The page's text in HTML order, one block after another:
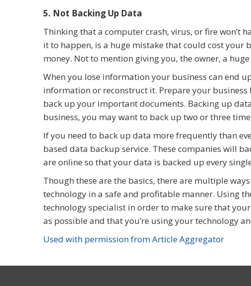
5. Not Backing Up Data
Thinking that a computer crash, virus, or fire won’t
it to happen, is a huge mistake that could cost
money. Not to mention giving you, the owner, a
When you lose information your business can end
information or reconstruct it. Prepare your
back up your important documents. Backing up
business, you may want to back up two or three
If you need to back up data more frequently than
based data backup service. These companies will
are online so that your data is backed up every
Though these are the basics, there are multiple
technology in a safe and profitable manner. Using
technology specialist in order to make sure that
as possible and that you’re using your technology
Used with permission from Article Aggregator